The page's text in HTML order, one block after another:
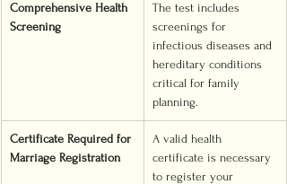
Comprehensive Health
Screening
The test includes
screenings for
infectious diseases and
hereditary conditions
critical for family
planning.
Certificate Required for
Marriage Registration
A valid health
certificate is necessary
to register your